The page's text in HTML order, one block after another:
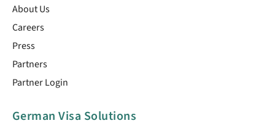
About Us
Careers
Press
Partners
Partner Login
German Visa Solutions